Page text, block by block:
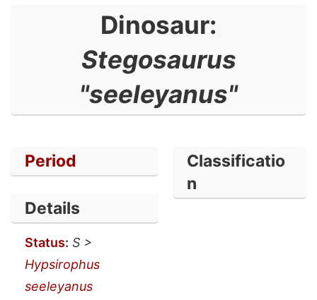
Dinosaur:
Stegosaurus
"seeleyanus"
Period
Details
Status: S >
Hypsirophus
seeleyanus
Classificatio
n